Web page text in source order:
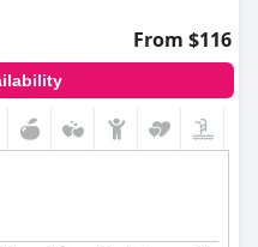
From $116